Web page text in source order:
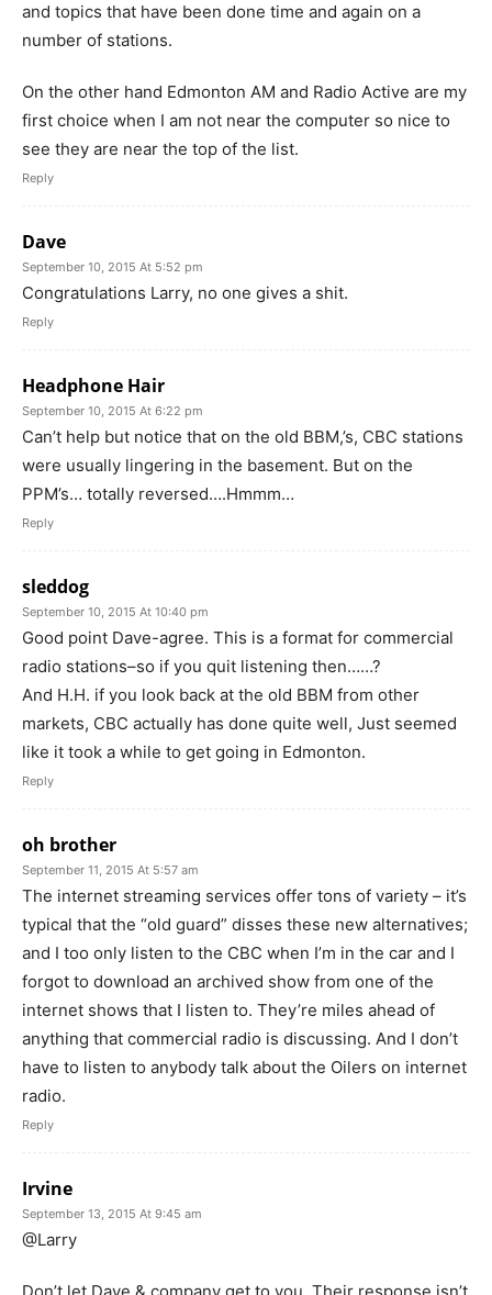
and topics that have been done time and again on a
number of stations.
On the other hand Edmonton AM and Radio Active are my
first choice when I am not near the computer so nice to
see they are near the top of the list.
Reply
Dave
September 10, 2015 At 5:52 pm
Congratulations Larry, no one gives a shit.
Reply
Headphone Hair
September 10, 2015 At 6:22 pm
Can’t help but notice that on the old BBM,’s, CBC stations
were usually lingering in the basement. But on the
PPM’s… totally reversed….Hmmm…
Reply
sleddog
September 10, 2015 At 10:40 pm
Good point Dave-agree. This is a format for commercial
radio stations–so if you quit listening then……?
And H.H. if you look back at the old BBM from other
markets, CBC actually has done quite well, Just seemed
like it took a while to get going in Edmonton.
Reply
oh brother
September 11, 2015 At 5:57 am
The internet streaming services offer tons of variety – it’s
typical that the “old guard” disses these new alternatives;
and I too only listen to the CBC when I’m in the car and I
forgot to download an archived show from one of the
internet shows that I listen to. They’re miles ahead of
anything that commercial radio is discussing. And I don’t
have to listen to anybody talk about the Oilers on internet
radio.
Reply
Irvine
September 13, 2015 At 9:45 am
@Larry